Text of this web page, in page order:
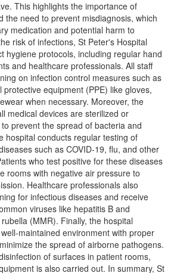
This highlights the importance of
the need to prevent misdiagnosis, which
medication and potential harm to
risk of infections, St Peter's Hospital
hygiene protocols, including regular hand
and healthcare professionals. All staff
on infection control measures such as
equipment (PPE) like gloves,
when necessary. Moreover, the
medical devices are sterilized or
prevent the spread of bacteria and
hospital conducts regular testing of
such as COVID-19, flu, and other
who test positive for these diseases
rooms with negative air pressure to
Healthcare professionals also
for infectious diseases and receive
viruses like hepatitis B and
(MMR). Finally, the hospital
maintained environment with proper
the spread of airborne pathogens.
of surfaces in patient rooms,
is also carried out. In summary, St